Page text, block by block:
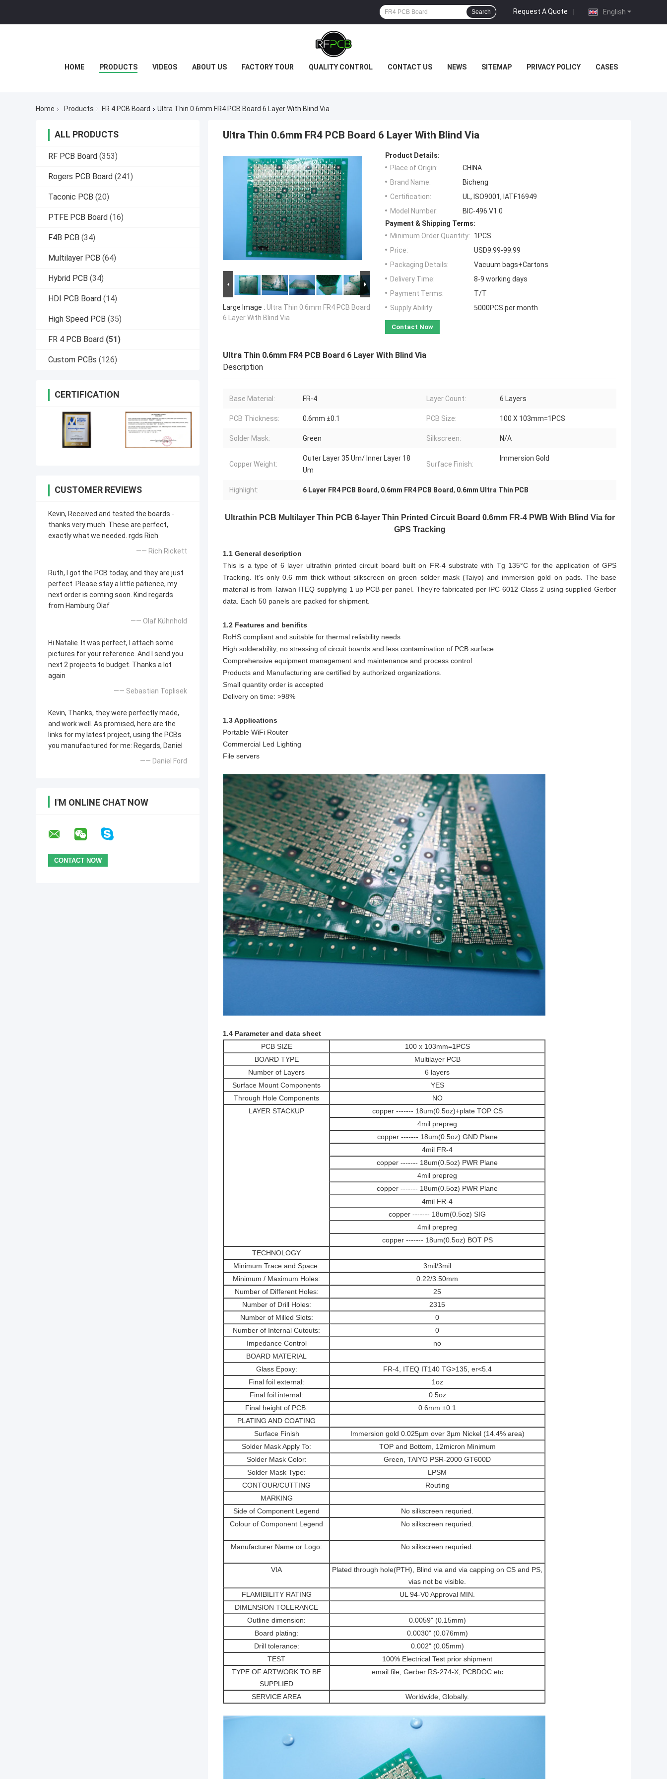
English
Request A Quote |
Search
HOME PRODUCTS VIDEOS ABOUT US FACTORY TOUR QUALITY CONTROL CONTACT US NEWS SITEMAP PRIVACY POLICY CASES
Home Products FR 4 PCB Board Ultra Thin 0.6mm FR4 PCB Board 6 Layer With Blind Via
ALL PRODUCTS
RF PCB Board (353)
Rogers PCB Board (241)
Taconic PCB (20)
PTFE PCB Board (16)
F4B PCB (34)
Multilayer PCB (64)
Hybrid PCB (34)
HDI PCB Board (14)
High Speed PCB (35)
FR 4 PCB Board (51)
Custom PCBs (126)
CERTIFICATION
CUSTOMER REVIEWS
Kevin, Received and tested the boards -
thanks very much. These are perfect,
exactly what we needed. rgds Rich
—— Rich Rickett
Ruth, I got the PCB today, and they are just
perfect. Please stay a little patience, my
next order is coming soon. Kind regards
from Hamburg Olaf
—— Olaf Kühnhold
Hi Natalie. It was perfect, I attach some
pictures for your reference. And I send you
next 2 projects to budget. Thanks a lot
again
—— Sebastian Toplisek
Kevin, Thanks, they were perfectly made,
and work well. As promised, here are the
links for my latest project, using the PCBs
you manufactured for me: Regards, Daniel
—— Daniel Ford
I'M ONLINE CHAT NOW
Ultra Thin 0.6mm FR4 PCB Board 6 Layer With Blind Via
Large Image : Ultra Thin 0.6mm FR4 PCB Board
6 Layer With Blind Via
Product Details:
Place of Origin:
CHINA
Brand Name:
Bicheng
Certification:
UL, ISO9001, IATF16949
Model Number:
BIC-496.V1.0
Payment & Shipping Terms:
Minimum Order Quantity:
1PCS
Price:
USD9.99-99.99
Packaging Details:
Vacuum bags+Cartons
Delivery Time:
8-9 working days
Payment Terms:
T/T
Supply Ability:
5000PCS per month
Contact Now
Ultra Thin 0.6mm FR4 PCB Board 6 Layer With Blind Via
Description
Base Material: FR-4 Layer Count: 6 Layers
PCB Thickness: 0.6mm ±0.1 PCB Size: 100 X 103mm=1PCS
Solder Mask: Green Silkscreen: N/A
Copper Weight:
Outer Layer 35 Um/ Inner Layer 18
Um
Surface Finish:
Immersion Gold
Highlight: 6 Layer FR4 PCB Board, 0.6mm FR4 PCB Board, 0.6mm Ultra Thin PCB
Ultrathin PCB Multilayer Thin PCB 6-layer Thin Printed Circuit Board 0.6mm FR-4 PWB With Blind Via for
GPS Tracking
1.1 General description
This is a type of 6 layer ultrathin printed circuit board built on FR-4 substrate with Tg 135°C for the application of GPS
Tracking. It's only 0.6 mm thick without silkscreen on green solder mask (Taiyo) and immersion gold on pads. The base
material is from Taiwan ITEQ supplying 1 up PCB per panel. They're fabricated per IPC 6012 Class 2 using supplied Gerber
data. Each 50 panels are packed for shipment.
1.2 Features and benifits
RoHS compliant and suitable for thermal reliability needs
High solderability, no stressing of circuit boards and less contamination of PCB surface.
Comprehensive equipment management and maintenance and process control
Products and Manufacturing are certified by authorized organizations.
Small quantity order is accepted
Delivery on time: >98%
1.3 Applications
Portable WiFi Router
Commercial Led Lighting
File servers
1.4 Parameter and data sheet
PCB SIZE
100 x 103mm=1PCS
BOARD TYPE
Multilayer PCB
Number of Layers
6 layers
Surface Mount Components
YES
Through Hole Components
NO
LAYER STACKUP
copper ------- 18um(0.5oz)+plate TOP CS
4mil prepreg
copper ------- 18um(0.5oz) GND Plane
4mil FR-4
copper ------- 18um(0.5oz) PWR Plane
4mil prepreg
copper ------- 18um(0.5oz) PWR Plane
4mil FR-4
copper ------- 18um(0.5oz) SIG
4mil prepreg
copper ------- 18um(0.5oz) BOT PS
TECHNOLOGY
Minimum Trace and Space:
3mil/3mil
Minimum / Maximum Holes:
0.22/3.50mm
Number of Different Holes:
25
Number of Drill Holes:
2315
Number of Milled Slots:
0
Number of Internal Cutouts:
0
Impedance Control
no
BOARD MATERIAL
Glass Epoxy:
FR-4, ITEQ IT140 TG>135, er<5.4
Final foil external:
1oz
Final foil internal:
0.5oz
Final height of PCB:
0.6mm ±0.1
PLATING AND COATING
Surface Finish
Immersion gold 0.025µm over 3µm Nickel (14.4% area)
Solder Mask Apply To:
TOP and Bottom, 12micron Minimum
Solder Mask Color:
Green, TAIYO PSR-2000 GT600D
Solder Mask Type:
LPSM
CONTOUR/CUTTING
Routing
MARKING
Side of Component Legend
No silkscreen requried.
Colour of Component Legend
No silkscreen requried.
Manufacturer Name or Logo: No silkscreen requried.
VIA
Plated through hole(PTH), Blind via and via capping on CS and PS,
vias not be visible.
FLAMIBILITY RATING
UL 94-V0 Approval MIN.
DIMENSION TOLERANCE
Outline dimension:
0.0059" (0.15mm)
Board plating:
0.0030" (0.076mm)
Drill tolerance:
0.002" (0.05mm)
TEST
100% Electrical Test prior shipment
TYPE OF ARTWORK TO BE
SUPPLIED
email file, Gerber RS-274-X, PCBDOC etc
SERVICE AREA Worldwide, Globally.